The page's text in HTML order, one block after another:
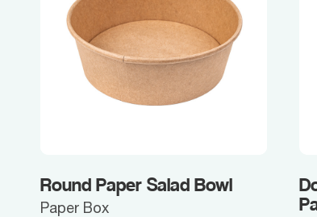
Round Paper Salad Bowl
Paper Box